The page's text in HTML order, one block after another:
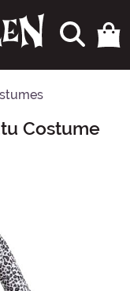
Costume